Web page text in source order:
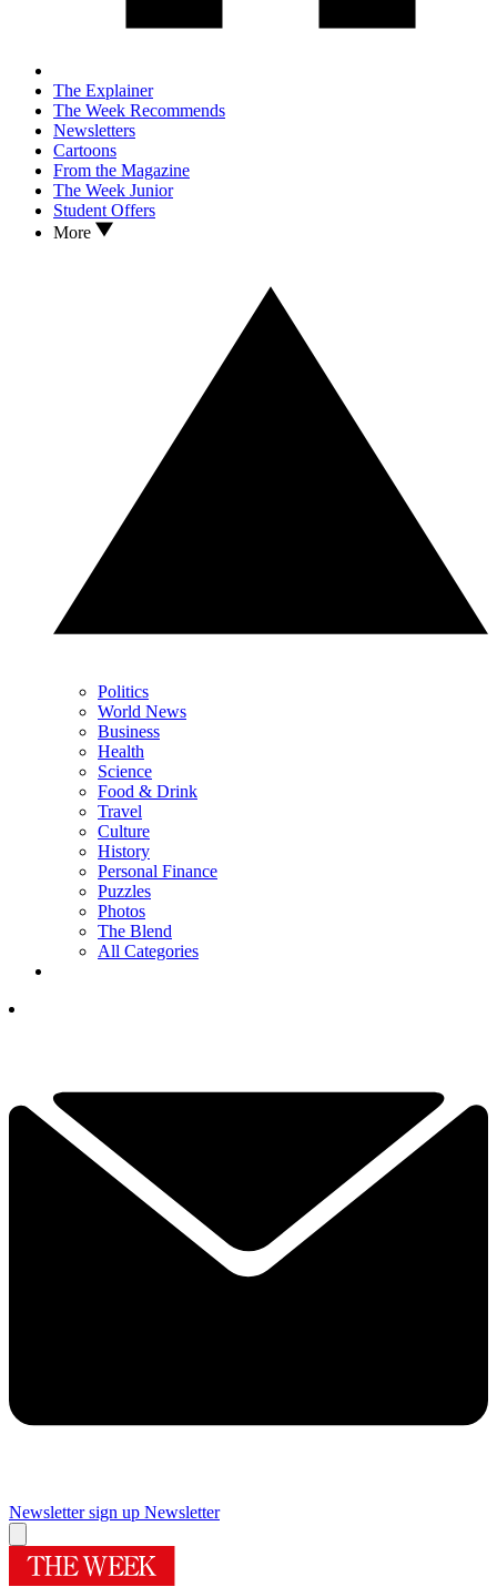
The Explainer
The Week Recommends
Newsletters
Cartoons
From the Magazine
The Week Junior
Student Offers
More
Politics
World News
Business
Health
Science
Food & Drink
Travel
Culture
History
Personal Finance
Puzzles
Photos
The Blend
All Categories
Newsletter sign up Newsletter